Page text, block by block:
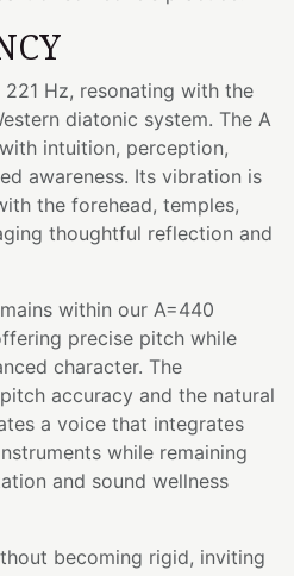
Hz, resonating with the
diatonic system. The A
intuition, perception,
awareness. Its vibration is
the forehead, temples,
thoughtful reflection and
within our A=440
precise pitch while
character. The
accuracy and the natural
a voice that integrates
while remaining
and sound wellness
becoming rigid, inviting